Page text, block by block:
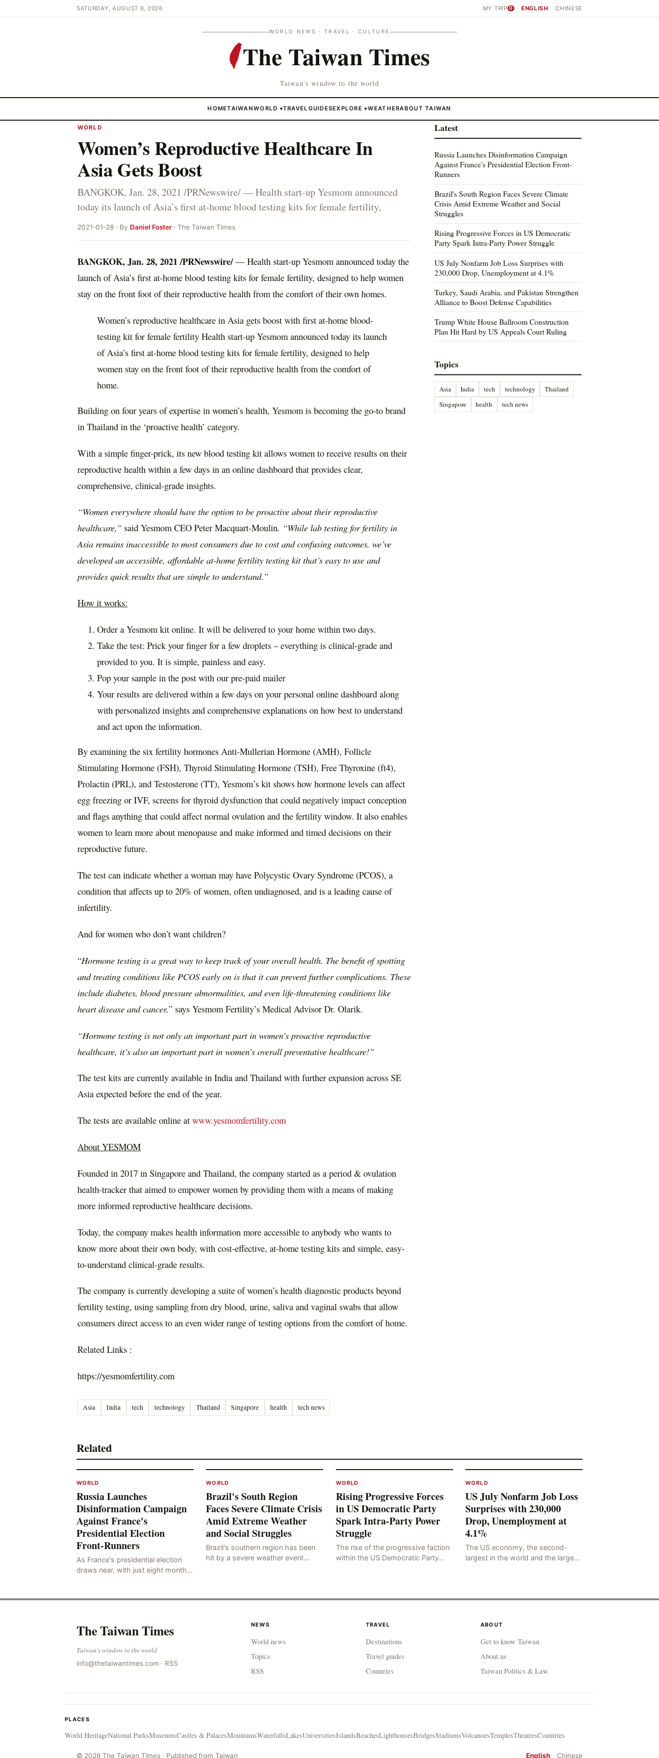
SATURDAY, AUGUST 8, 2026 MY TRIP 0 ENGLISH CHINESE
WORLD NEWS · TRAVEL · CULTURE
The Taiwan Times
Taiwan's window to the world
HOMETAIWANWORLD ▾TRAVEL GUIDESEXPLORE▾WEATHERABOUT TAIWAN
WORLD
Women’s Reproductive Healthcare In
Asia Gets Boost
BANGKOK, Jan. 28, 2021 /PRNewswire/ — Health start-up Yesmom announced
today its launch of Asia’s first at-home blood testing kits for female fertility,
2021-01-28 · By Daniel Foster· The Taiwan Times
BANGKOK, Jan. 28, 2021/PRNewswire/— Health start-up Yesmom announced today the
launch ofAsia’s first at-home blood testing kits for female fertility, designed to help women
stay on the front foot of their reproductive health from the comfort of their own homes.
Women’s reproductive healthcare in Asia gets boost with first at-home blood-
testing kit for female fertility Health start-up Yesmom announced today its launch
of Asia’s first at-home blood testing kits for female fertility, designed to help
women stay on the front foot of their reproductive health from the comfort of
home.
Building on four years of expertise in women’s health, Yesmom is becoming the go-to brand
in Thailand in the ‘proactive health’ category.
With a simple finger-prick, its new blood testing kit allows women to receive results on their
reproductive health within a few days in an online dashboard that provides clear,
comprehensive, clinical-grade insights.
“Women everywhere should have the option to be proactive about their reproductive
healthcare,” said Yesmom CEO Peter Macquart-Moulin. “While lab testing for fertility in
Asia remains inaccessible to most consumers due to cost and confusing outcomes, we’ve
developed an accessible, affordable at-home fertility testing kit that’s easy to use and
provides quick results that are simple to understand.”
How it works:
Order a Yesmom kit online. It will be delivered to your home within two days.
Take the test: Prick your finger for a few droplets – everything is clinical-grade and
provided to you. It is simple, painless and easy.
Pop your sample in the post with our pre-paid mailer
Your results are delivered within a few days on your personal online dashboard along
with personalized insights and comprehensive explanations on how best to understand
and act upon the information.
By examining the six fertility hormones Anti-Mullerian Hormone (AMH), Follicle
Stimulating Hormone (FSH), Thyroid Stimulating Hormone (TSH), Free Thyroxine (ft4),
Prolactin (PRL), and Testosterone (TT), Yesmom’s kit shows how hormone levels can affect
egg freezing or IVF, screens for thyroid dysfunction that could negatively impact conception
and flags anything that could affect normal ovulation and the fertility window. It also enables
women to learn more about menopause and make informed and timed decisions on their
reproductive future.
The test can indicate whether a woman may have Polycystic Ovary Syndrome (PCOS), a
condition that affects up to 20% of women, often undiagnosed, and is a leading cause of
infertility.
And for women who don’t want children?
“Hormone testing is a great way to keep track of your overall health. The benefit of spotting
and treating conditions like PCOS early on is that it can prevent further complications. These
include diabetes, blood pressure abnormalities, and even life-threatening conditions like
heart disease and cancer,” says Yesmom Fertility’s Medical Advisor Dr. Olarik.
“Hormone testing is not only an important part in women’s proactive reproductive
healthcare, it’s also an important part in women’s overall preventative healthcare!”
The test kits are currently available in India and Thailand with further expansion across SE
Asia expected before the end of the year.
The tests are available online at www.yesmomfertility.com
About YESMOM
Founded in 2017 in Singapore and Thailand, the company started as a period & ovulation
health-tracker that aimed to empower women by providing them with a means of making
more informed reproductive healthcare decisions.
Today, the company makes health information more accessible to anybody who wants to
know more about their own body, with cost-effective, at-home testing kits and simple, easy-
to-understand clinical-grade results.
The company is currently developing a suite of women’s health diagnostic products beyond
fertility testing, using sampling from dry blood, urine, saliva and vaginal swabs that allow
consumers direct access to an even wider range of testing options from the comfort of home.
Related Links :
https://yesmomfertility.com
Asia India tech technology Thailand Singapore health tech news
Latest
Russia Launches Disinformation Campaign
Against France's Presidential Election Front-
Runners
Brazil's South Region Faces Severe Climate
Crisis Amid Extreme Weather and Social
Struggles
Rising Progressive Forces in US Democratic
Party Spark Intra-Party Power Struggle
US July Nonfarm Job Loss Surprises with
230,000 Drop, Unemployment at 4.1%
Turkey, Saudi Arabia, and Pakistan Strengthen
Alliance to Boost Defense Capabilities
Trump White House Ballroom Construction
Plan Hit Hard by US Appeals Court Ruling
Topics
Asia India tech technology
Thailand
Singapore
health tech news
Related
WORLD
Russia Launches
Disinformation Campaign
Against France's
Presidential Election
Front-Runners
As France's presidential election
draws near, with just eight months
Russia's disinformation cam
WORLD
Brazil's South Region
Faces Severe Climate Crisis
Amid Extreme Weather
and Social Struggles
Brazil's southern region has been
hit by a severe weather event
WORLD
Rising Progressive Forces
in US Democratic Party
Spark Intra-Party Power
Struggle
The rise of the progressive faction
within the US Democratic Party
WORLD
US July Nonfarm Job Loss
Surprises with 230,000
Drop, Unemployment at
4.1%
The US economy, the second-
largest in the world and the largest
The Taiwan Times
Taiwan's window to the world
info@thetaiwantimes.com · RSS
NEWS
World news
Topics
RSS
TRAVEL
Destinations
Travel guides
Countries
ABOUT
Get to know Taiwan
About us
Taiwan Politics & Law
PLACES
World HeritageNational ParksMuseumsCastles & PalacesMountainsWaterfallsLakesUniversitiesIslandsBeachesLighthousesBridgesStadiumsVolcanoesTemplesTheatresCountries
© 2026 The Taiwan Times · Published from Taiwan English Chinese